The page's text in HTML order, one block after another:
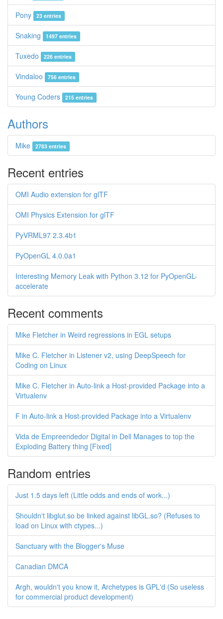
Pony 23 entries
Snaking 1497 entries
Tuxedo 226 entries
Vindaloo 756 entries
Young Coders 215 entries
Authors
Mike 2783 entries
Recent entries
OMI Audio extension for glTF
OMI Physics Extension for glTF
PyVRML97 2.3.4b1
PyOpenGL 4.0.0a1
Interesting Memory Leak with Python 3.12 for PyOpenGL-
accelerate
Recent comments
Mike Fletcher in Weird regressions in EGL setups
Mike C. Fletcher in Listener v2, using DeepSpeech for
Coding on Linux
Mike C. Fletcher in Auto-link a Host-provided Package into a
Virtualenv
F in Auto-link a Host-provided Package into a Virtualenv
Vida de Empreendedor Digital in Dell Manages to top the
Exploding Battery thing [Fixed]
Random entries
Just 1.5 days left (Little odds and ends of work...)
Shouldn't libglut.so be linked against libGL.so? (Refuses to
load on Linux with ctypes...)
Sanctuary with the Blogger's Muse
Canadian DMCA
Argh, wouldn't you know it, Archetypes is GPL'd (So useless
for commercial product development)